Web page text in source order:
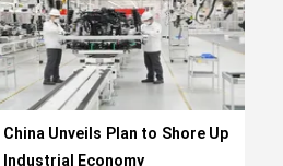
China Unveils Plan to Shore Up